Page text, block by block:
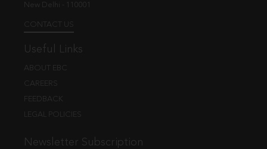
New Delhi - 110001
CONTACT US
Useful Links
ABOUT EBC
CAREERS
FEEDBACK
LEGAL POLICIES
Newsletter Subscription